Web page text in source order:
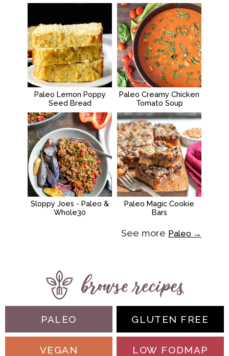
Paleo Lemon Poppy
Seed Bread
Paleo Creamy Chicken
Tomato Soup
Sloppy Joes - Paleo &
Whole30
Paleo Magic Cookie
Bars
See more Paleo →
PALEO
VEGAN
GLUTEN FREE
LOW FODMAP